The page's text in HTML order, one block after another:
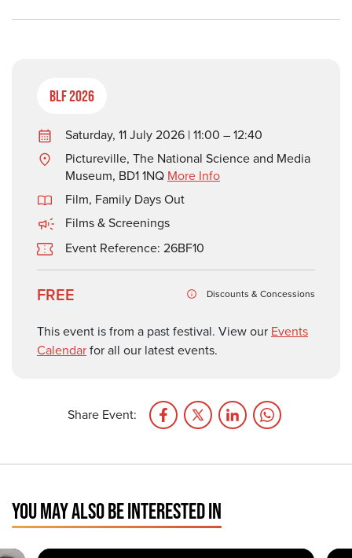
BLF 2026
Saturday, 11 July 2026 | 11:00 – 12:40
Pictureville, The National Science and Media
Museum, BD1 1NQ More Info
Film, Family Days Out
Films & Screenings
Event Reference: 26BF10
FREE Discounts & Concessions
This event is from a past festival. View our Events
Calendarfor all our latest events.
Share Event:
YOU MAY ALSO BE INTERESTED IN